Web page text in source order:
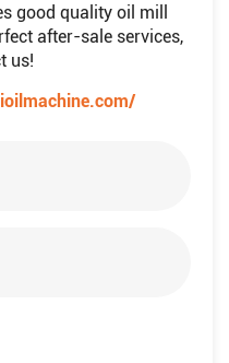
good quality oil mill
after-sale services,
us!